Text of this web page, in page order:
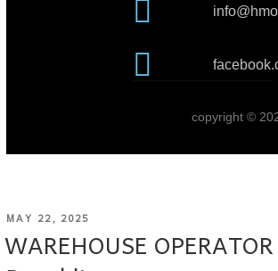
copyright ©
MAY 22, 2025
WAREHOUSE